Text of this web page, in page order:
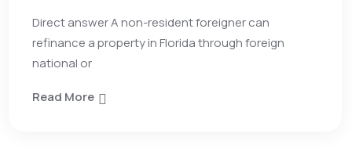
Direct answer A non-resident foreigner can
refinance a property in Florida through foreign
national or
Read More